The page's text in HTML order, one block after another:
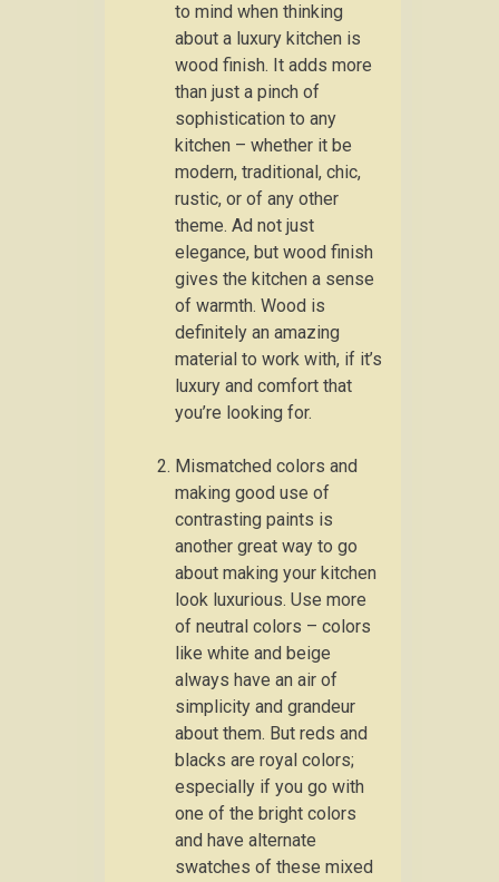
to mind when thinking
about a luxury kitchen is
wood finish. It adds more
than just a pinch of
sophistication to any
kitchen – whether it be
modern, traditional, chic,
rustic, or of any other
theme. Ad not just
elegance, but wood finish
gives the kitchen a sense
of warmth. Wood is
definitely an amazing
material to work with, if it’s
luxury and comfort that
you’re looking for.
Mismatched colors and
making good use of
contrasting paints is
another great way to go
about making your kitchen
look luxurious. Use more
of neutral colors – colors
like white and beige
always have an air of
simplicity and grandeur
about them. But reds and
blacks are royal colors;
especially if you go with
one of the bright colors
and have alternate
swatches of these mixed